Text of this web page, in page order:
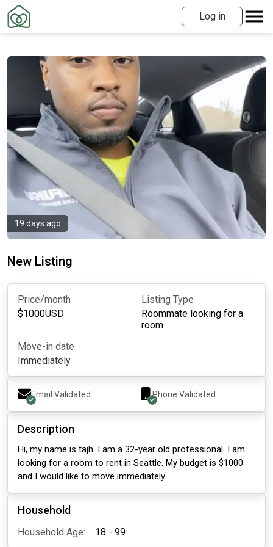
Log in
19 days ago
New Listing
Price/month
$1000USD
Listing Type
Roommate looking for a
room
Move-in date
Immediately
Email Validated Phone Validated
Description
Hi, my name is tajh. I am a 32-year old professional. I am
looking for a room to rent in Seattle. My budget is $1000
and I would like to move immediately.
Household
Household Age: 18 - 99